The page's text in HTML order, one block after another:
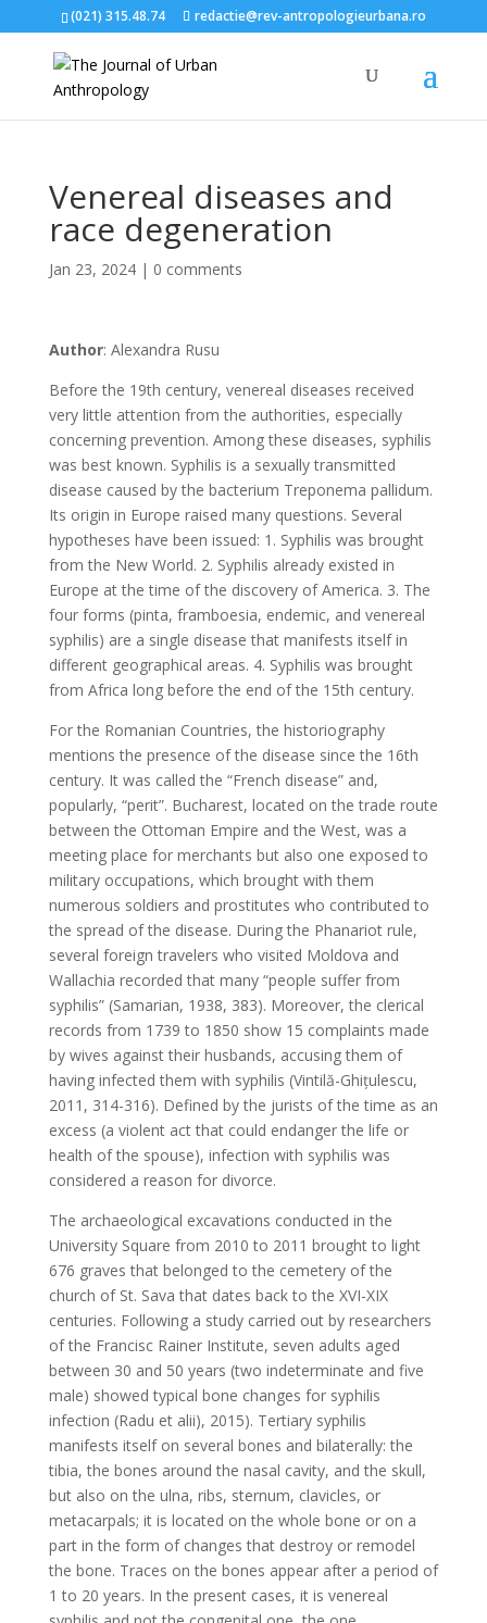
(021) 315.48.74 redactie@rev-antropologieurbana.ro
Venereal diseases and
race degeneration
Jan 23, 2024| 0 comments
Author: Alexandra Rusu
Before the 19th century, venereal diseases received
very little attention from the authorities, especially
concerning prevention. Among these diseases, syphilis
was best known. Syphilis is a sexually transmitted
disease caused by the bacterium Treponema pallidum.
Its origin in Europe raised many questions. Several
hypotheses have been issued: 1. Syphilis was brought
from the New World. 2. Syphilis already existed in
Europe at the time of the discovery of America. 3. The
four forms (pinta, framboesia, endemic, and venereal
syphilis) are a single disease that manifests itself in
different geographical areas. 4. Syphilis was brought
from Africa long before the end of the 15th century.
For the Romanian Countries, the historiography
mentions the presence of the disease since the 16th
century. It was called the “French disease” and,
popularly, “perit”. Bucharest, located on the trade route
between the Ottoman Empire and the West, was a
meeting place for merchants but also one exposed to
military occupations, which brought with them
numerous soldiers and prostitutes who contributed to
the spread of the disease. During the Phanariot rule,
several foreign travelers who visited Moldova and
Wallachia recorded that many “people suffer from
syphilis” (Samarian, 1938, 383). Moreover, the clerical
records from 1739 to 1850 show 15 complaints made
by wives against their husbands, accusing them of
having infected them with syphilis (Vintilă-Ghițulescu,
2011, 314-316). Defined by the jurists of the time as an
excess (a violent act that could endanger the life or
health of the spouse), infection with syphilis was
considered a reason for divorce.
The archaeological excavations conducted in the
University Square from 2010 to 2011 brought to light
676 graves that belonged to the cemetery of the
church of St. Sava that dates back to the XVI-XIX
centuries. Following a study carried out by researchers
of the Francisc Rainer Institute, seven adults aged
between 30 and 50 years (two indeterminate and five
male) showed typical bone changes for syphilis
infection (Radu et alii), 2015). Tertiary syphilis
manifests itself on several bones and bilaterally: the
tibia, the bones around the nasal cavity, and the skull,
but also on the ulna, ribs, sternum, clavicles, or
metacarpals; it is located on the whole bone or on a
part in the form of changes that destroy or remodel
the bone. Traces on the bones appear after a period of
1 to 20 years. In the present cases, it is venereal